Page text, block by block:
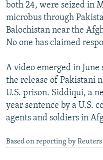
both 24, were seized in
microbus through
Balochistan near the
No one has claimed
A video emerged in
the release of Pakistani
U.S. prison. Siddiqui, a
year sentence by a U.S.
agents and soldiers in
Based on reporting by